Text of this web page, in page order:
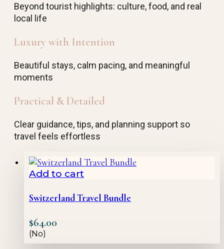
Beyond tourist highlights: culture, food, and real
local life
Luxury with Intention
Beautiful stays, calm pacing, and meaningful
moments
Practical & Detailed
Clear guidance, tips, and planning support so
travel feels effortless
Add to cart
Switzerland Travel Bundle
$64.00
(No)